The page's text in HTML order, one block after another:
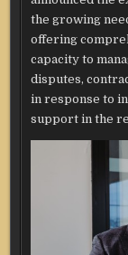
the growing
offering
capacity to
disputes,
in response to
support in the